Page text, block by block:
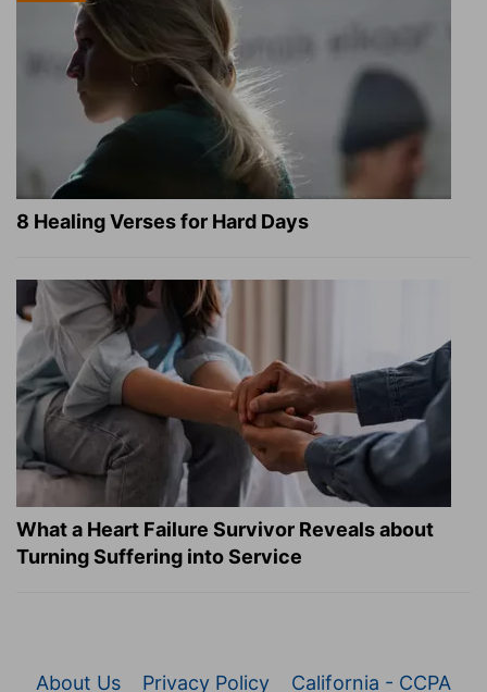
8 Healing Verses for Hard Days
What a Heart Failure Survivor Reveals about
Turning Suffering into Service
About Us Privacy Policy California - CCPA